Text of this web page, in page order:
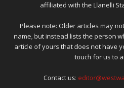
affiliated with the Llanelli
Please note: Older articles may
name, but instead lists the person
article of yours that does not have
touch for us to
Contact us: